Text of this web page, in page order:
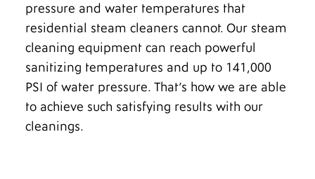
pressure and water temperatures that
residential steam cleaners cannot. Our steam
cleaning equipment can reach powerful
sanitizing temperatures and up to 141,000
PSI of water pressure. That’s how we are able
to achieve such satisfying results with our
cleanings.